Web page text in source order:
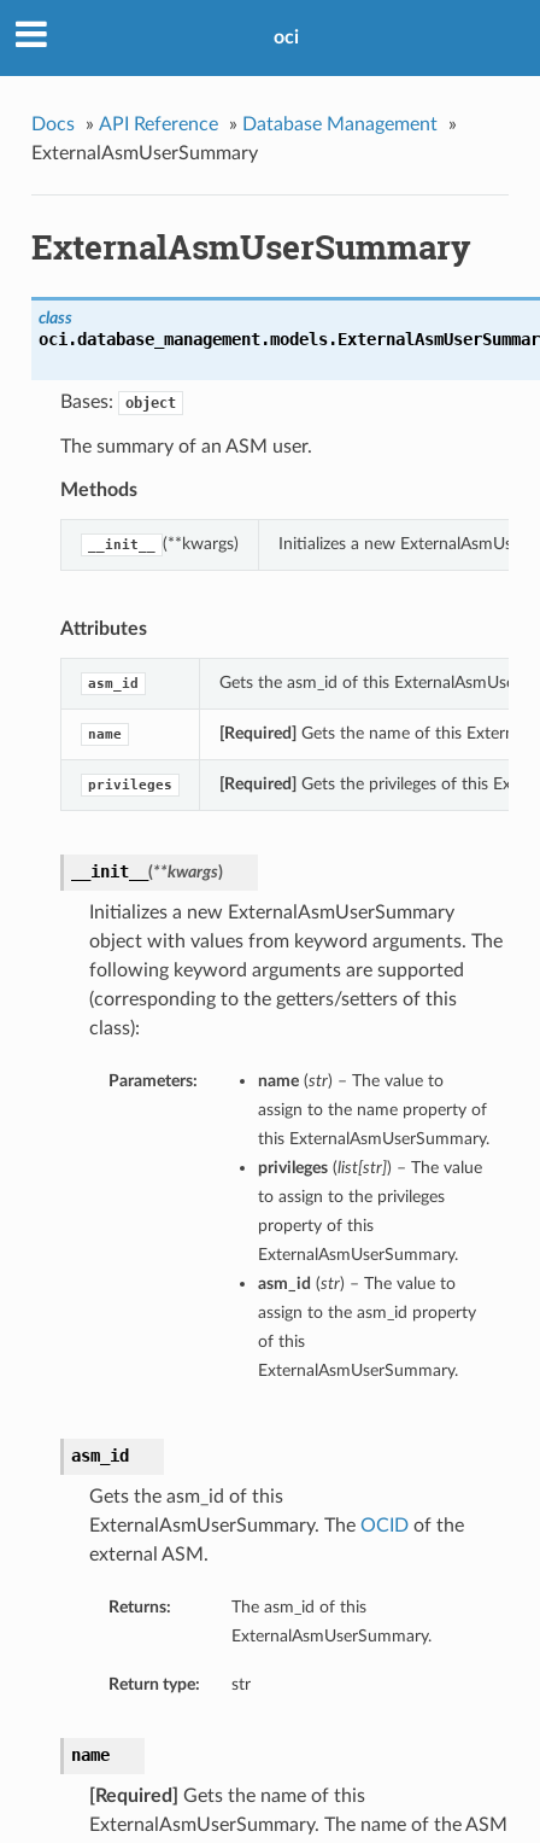
oci
Docs » API Reference » Database Management
»
ExternalAsmUserSummary
ExternalAsmUserSummary
class
oci.database_management.models.
Bases: object
The summary of an ASM user.
Methods
__init__ (**kwargs) Initializes a new
Attributes
asm_id Gets the asm_id of this
name [Required] Gets the name of this
privileges [Required] Gets the privileges of this
__init__ (**kwargs)
Initializes a new ExternalAsmUserSummary
object with values from keyword arguments. The
following keyword arguments are supported
(corresponding to the getters/setters of this
class):
Parameters: name(str) – The value to
assign to the name property of
this ExternalAsmUserSummary.
privileges(list[str]) – The value
to assign to the privileges
property of this
ExternalAsmUserSummary.
asm_id (str) – The value to
assign to the asm_id property
of this
ExternalAsmUserSummary.
asm_id
Gets the asm_id of this
ExternalAsmUserSummary. The OCIDof the
external ASM.
Returns:
The asm_id of this
ExternalAsmUserSummary.
Return type: str
name
[Required]
Gets the name of this
ExternalAsmUserSummary. The name of the ASM